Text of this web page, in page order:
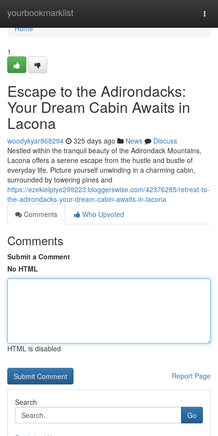
yourbookmarklist
Home
Home
1
Escape to the Adirondacks:
Your Dream Cabin Awaits in
Lacona
woodykyar868294 325 days ago News
Discuss
Nestled within the tranquil beauty of the Adirondack Mountains,
Lacona offers a serene escape from the hustle and bustle of
everyday life. Picture yourself unwinding in a charming cabin,
surrounded by towering pines and
https://ezekielptye299223.bloggerswise.com/42376285/retreat-to-
the-adirondacks-your-dream-cabin-awaits-in-lacona
Comments
Who Upvoted
Comments
Submit a Comment
No HTML
HTML is disabled
Report Page
Search
Go